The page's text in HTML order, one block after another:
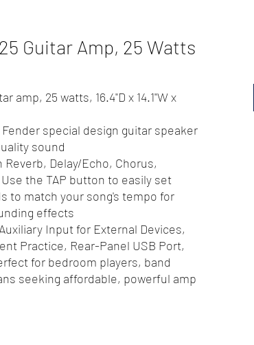
Guitar Amp, 25 Watts
amp, 25 watts, 16.4"D x 14.1"W x
special design guitar speaker
sound
Delay/Echo, Chorus,
the TAP button to easily set
to match your song's tempo for
effects
Input for External Devices,
Practice, Rear-Panel USB Port,
for bedroom players, band
seeking affordable, powerful amp